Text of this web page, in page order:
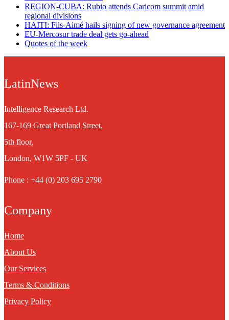
REGION-CUBA: Rubio attends Caricom summit amid
regional divisions
HAITI: Fils-Aimé hails signing of new governance agreement
EU-Mercosur trade deal gets go-ahead
Quotes of the week
LatinNews
Intelligence Research Ltd.
167-169 Great Portland Street,
5th floor,
London, W1W 5PF - UK
Phone : +44 (0) 203 695 2790
Company
Home
About Us
Our Services
Terms & Conditions
Privacy Policy